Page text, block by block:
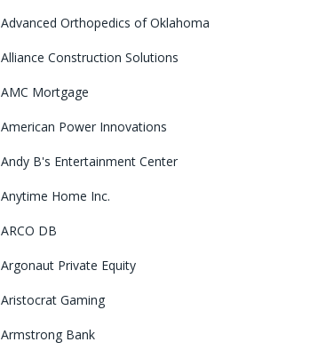
Advanced Orthopedics of Oklahoma
Alliance Construction Solutions
AMC Mortgage
American Power Innovations
Andy B's Entertainment Center
Anytime Home Inc.
ARCO DB
Argonaut Private Equity
Aristocrat Gaming
Armstrong Bank